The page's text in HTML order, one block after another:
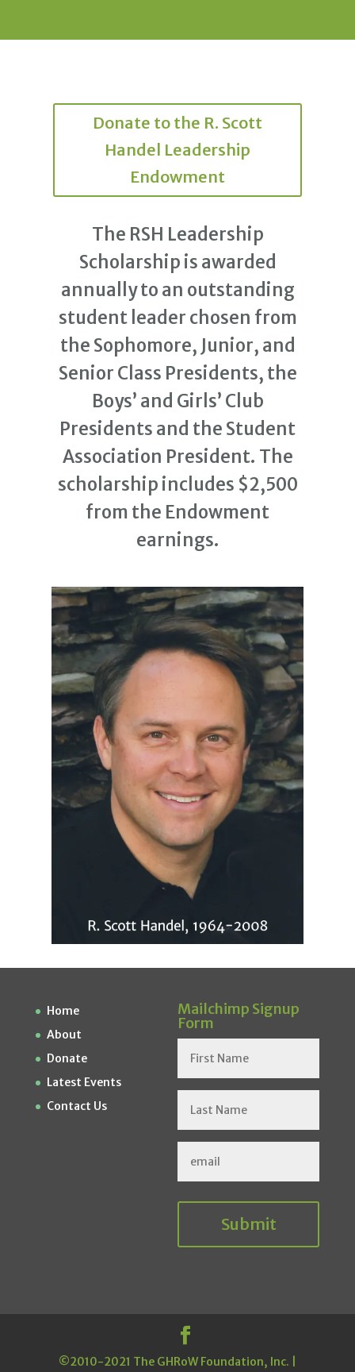
Donate to the R. Scott
Handel Leadership
Endowment
The RSH Leadership
Scholarship is awarded
annually to an outstanding
student leader chosen from
the Sophomore, Junior, and
Senior Class Presidents, the
Boys’ and Girls’ Club
Presidents and the Student
Association President. The
scholarship includes $2,500
from the Endowment
earnings.
Home
About
Donate
Latest Events
Contact Us
Mailchimp Signup
Form
Submit
©2010-2021 The GHRoW Foundation, Inc. |